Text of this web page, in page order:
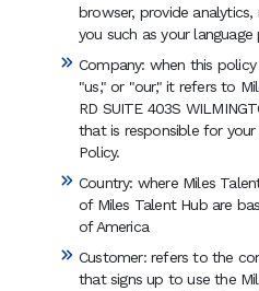
browser, provide
you such as your
Company: when this
"us," or "our," it refers to
RD SUITE 403S
that is responsible for
Policy.
Country: where Miles
of Miles Talent Hub are
of America
Customer: refers to the
that signs up to use the